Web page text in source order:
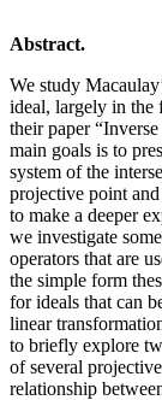
Abstract.
We study
ideal, largely in the
their paper
main goals is to
system of the
projective point
to make a deeper
we investigate
operators that are
the simple form
for ideals that can
linear
to briefly explore
of several
relationship